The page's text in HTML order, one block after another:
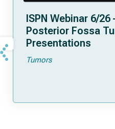
ISPN Webinar 6/
Posterior Fossa
Presentations
Tumors